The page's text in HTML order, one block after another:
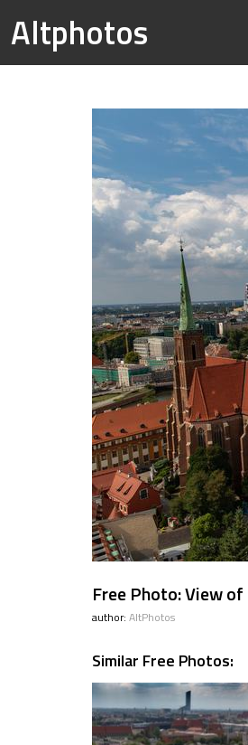
Altphotos
Free Photo: View
author: AltPhotos
Similar Free Photos: